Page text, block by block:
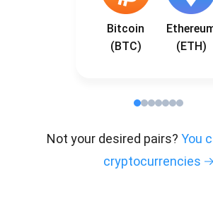
Bitcoin
(BTC)
(ETH)
Not your desired pairs? You
cryptocurrencies